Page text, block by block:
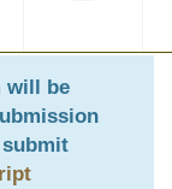
will be